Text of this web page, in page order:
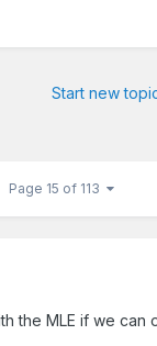
Start new
Page 15 of 113
the MLE if we can